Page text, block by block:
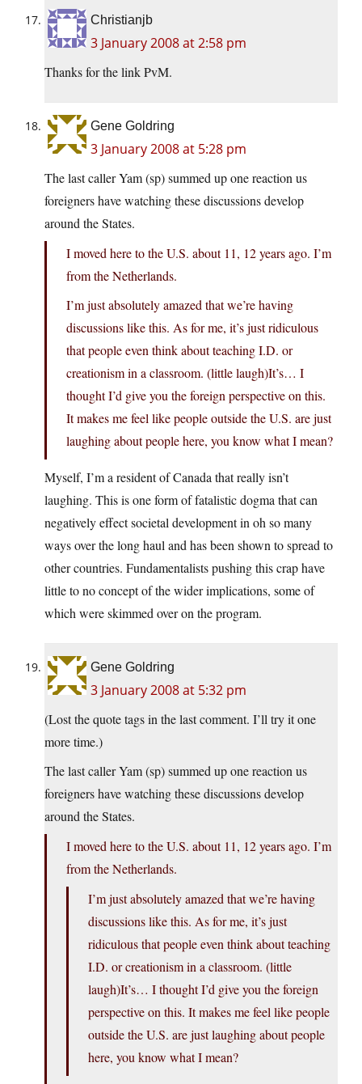
Christianjb
3 January 2008 at 2:58 pm
Thanks for the link PvM.
Gene Goldring
3 January 2008 at 5:28 pm
The last caller Yam (sp) summed up one reaction us
foreigners have watching these discussions develop
around the States.
I moved here to the U.S. about 11, 12 years ago. I’m
from the Netherlands.
I’m just absolutely amazed that we’re having
discussions like this. As for me, it’s just ridiculous
that people even think about teaching I.D. or
creationism in a classroom. (little laugh)It’s… I
thought I’d give you the foreign perspective on this.
It makes me feel like people outside the U.S. are just
laughing about people here, you know what I mean?
Myself, I’m a resident of Canada that really isn’t
laughing. This is one form of fatalistic dogma that can
negatively effect societal development in oh so many
ways over the long haul and has been shown to spread to
other countries. Fundamentalists pushing this crap have
little to no concept of the wider implications, some of
which were skimmed over on the program.
Gene Goldring
3 January 2008 at 5:32 pm
(Lost the quote tags in the last comment. I’ll try it one
more time.)
The last caller Yam (sp) summed up one reaction us
foreigners have watching these discussions develop
around the States.
I moved here to the U.S. about 11, 12 years ago. I’m
from the Netherlands.
I’m just absolutely amazed that we’re having
discussions like this. As for me, it’s just
ridiculous that people even think about teaching
I.D. or creationism in a classroom. (little
laugh)It’s… I thought I’d give you the foreign
perspective on this. It makes me feel like people
outside the U.S. are just laughing about people
here, you know what I mean?